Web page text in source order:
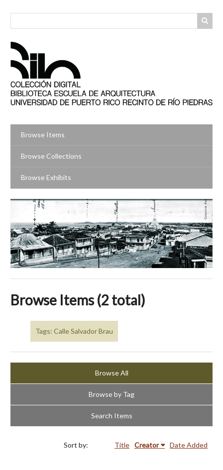
Browse Items
Browse Collections
Browse Exhibits
Browse Items (2 total)
Tags: Calle Salvador Brau
Browse All
Browse by Tag
Search Items
Sort by: Title Creator Date Added